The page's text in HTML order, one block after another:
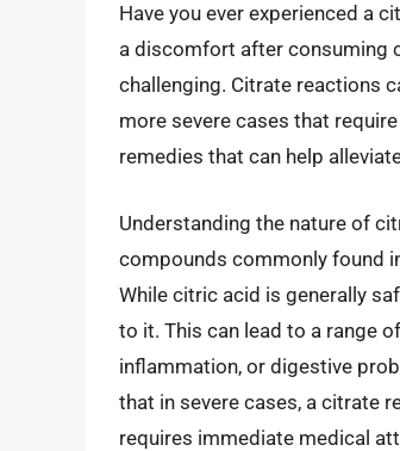
Have you ever experienced a
a discomfort after consuming
challenging. Citrate reactions
more severe cases that
remedies that can help
Understanding the nature of
compounds commonly found
While citric acid is generally
to it. This can lead to a range
inflammation, or digestive
that in severe cases, a citrate
requires immediate medical